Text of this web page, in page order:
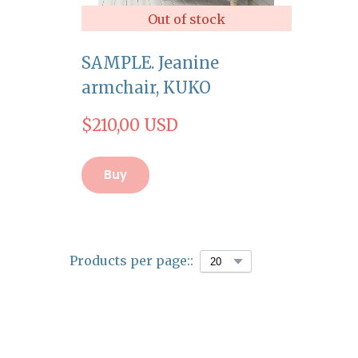
Out of stock
SAMPLE. Jeanine
armchair, KUKO
$210,00 USD
Buy
Products per page::